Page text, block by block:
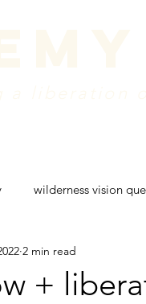
wilderness vision
rites of passage
+
2 min read